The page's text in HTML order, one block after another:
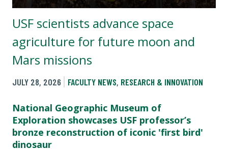
USF scientists advance space
agriculture for future moon and
Mars missions
JULY 28, 2026 FACULTY NEWS, RESEARCH & INNOVATION
National Geographic Museum of
Exploration showcases USF professor’s
bronze reconstruction of iconic 'first bird'
dinosaur